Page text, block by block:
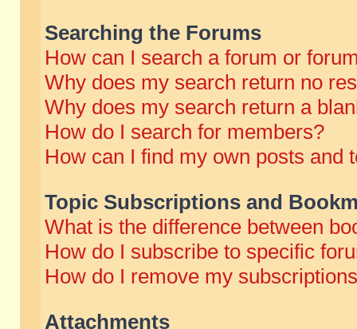
Searching the Forums
How can I search a forum or
Why does my search return no
Why does my search return a
How do I search for members?
How can I find my own posts and
Topic Subscriptions and
What is the difference between
How do I subscribe to specific
How do I remove my
Attachments